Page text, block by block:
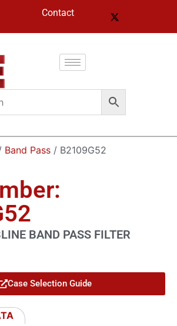
Contact
Band Pass / B2109G52
BAND PASS FILTER
Case Selection Guide